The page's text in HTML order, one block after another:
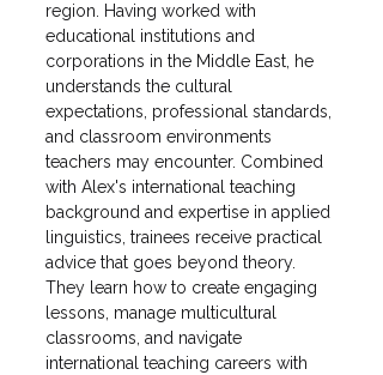
region. Having worked with
educational institutions and
corporations in the Middle East, he
understands the cultural
expectations, professional standards,
and classroom environments
teachers may encounter. Combined
with Alex's international teaching
background and expertise in applied
linguistics, trainees receive practical
advice that goes beyond theory.
They learn how to create engaging
lessons, manage multicultural
classrooms, and navigate
international teaching careers with